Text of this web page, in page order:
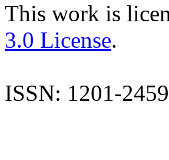
This work is
3.0 License.
ISSN: 1201-2459